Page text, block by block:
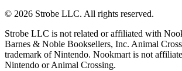
© 2026 Strobe LLC. All rights reserved.
Strobe LLC is not related or affiliated with
Barnes & Noble Booksellers, Inc. Animal
trademark of Nintendo. Nookmart is not
Nintendo or Animal Crossing.